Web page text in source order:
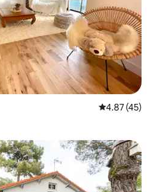
4.87 out of 5
4.87 (45)